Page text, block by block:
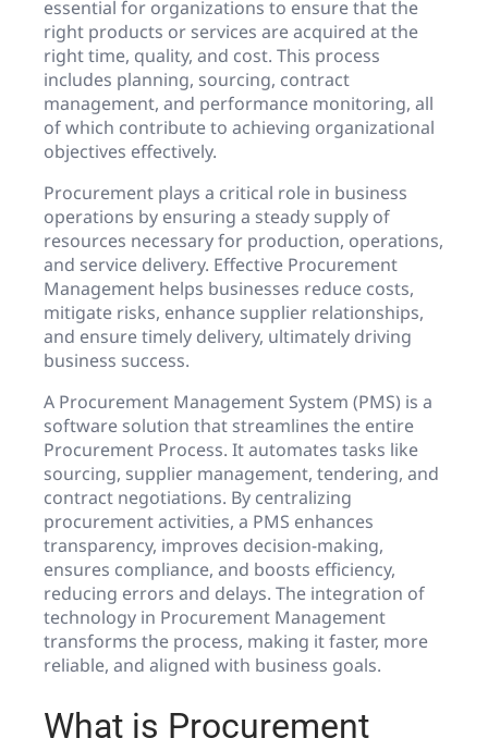
essential for organizations to ensure that the
right products or services are acquired at the
right time, quality, and cost. This process
includes planning, sourcing, contract
management, and performance monitoring, all
of which contribute to achieving organizational
objectives effectively.
Procurement plays a critical role in business
operations by ensuring a steady supply of
resources necessary for production, operations,
and service delivery. Effective Procurement
Management helps businesses reduce costs,
mitigate risks, enhance supplier relationships,
and ensure timely delivery, ultimately driving
business success.
A Procurement Management System (PMS) is a
software solution that streamlines the entire
Procurement Process. It automates tasks like
sourcing, supplier management, tendering, and
contract negotiations. By centralizing
procurement activities, a PMS enhances
transparency, improves decision-making,
ensures compliance, and boosts efficiency,
reducing errors and delays. The integration of
technology in Procurement Management
transforms the process, making it faster, more
reliable, and aligned with business goals.
What is Procurement